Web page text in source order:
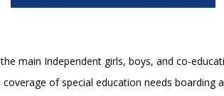
main Independent girls, boys, and co-
of special education needs